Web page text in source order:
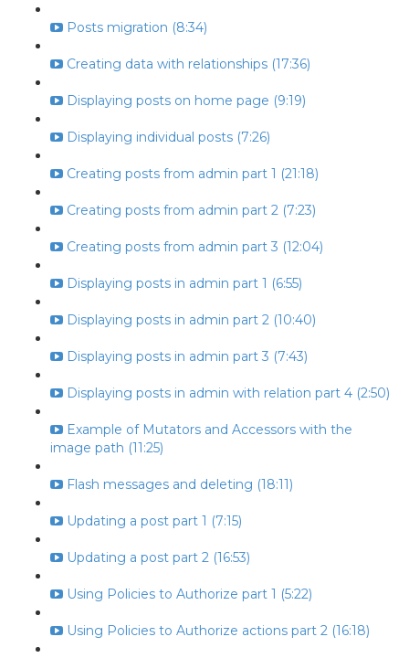
Posts migration (8:34)
Creating data with relationships (17:36)
Displaying posts on home page (9:19)
Displaying individual posts (7:26)
Creating posts from admin part 1 (21:18)
Creating posts from admin part 2 (7:23)
Creating posts from admin part 3 (12:04)
Displaying posts in admin part 1 (6:55)
Displaying posts in admin part 2 (10:40)
Displaying posts in admin part 3 (7:43)
Displaying posts in admin with relation part 4 (2:50)
Example of Mutators and Accessors with the
image path (11:25)
Flash messages and deleting (18:11)
Updating a post part 1 (7:15)
Updating a post part 2 (16:53)
Using Policies to Authorize part 1 (5:22)
Using Policies to Authorize actions part 2 (16:18)